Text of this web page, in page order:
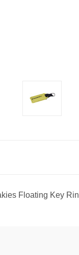
Floating Key